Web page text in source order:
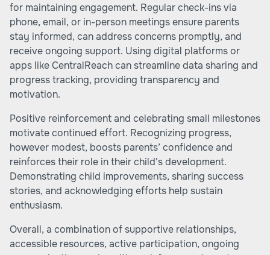
for maintaining engagement. Regular check-ins via
phone, email, or in-person meetings ensure parents
stay informed, can address concerns promptly, and
receive ongoing support. Using digital platforms or
apps like CentralReach can streamline data sharing and
progress tracking, providing transparency and
motivation.
Positive reinforcement and celebrating small milestones
motivate continued effort. Recognizing progress,
however modest, boosts parents’ confidence and
reinforces their role in their child's development.
Demonstrating child improvements, sharing success
stories, and acknowledging efforts help sustain
enthusiasm.
Overall, a combination of supportive relationships,
accessible resources, active participation, ongoing